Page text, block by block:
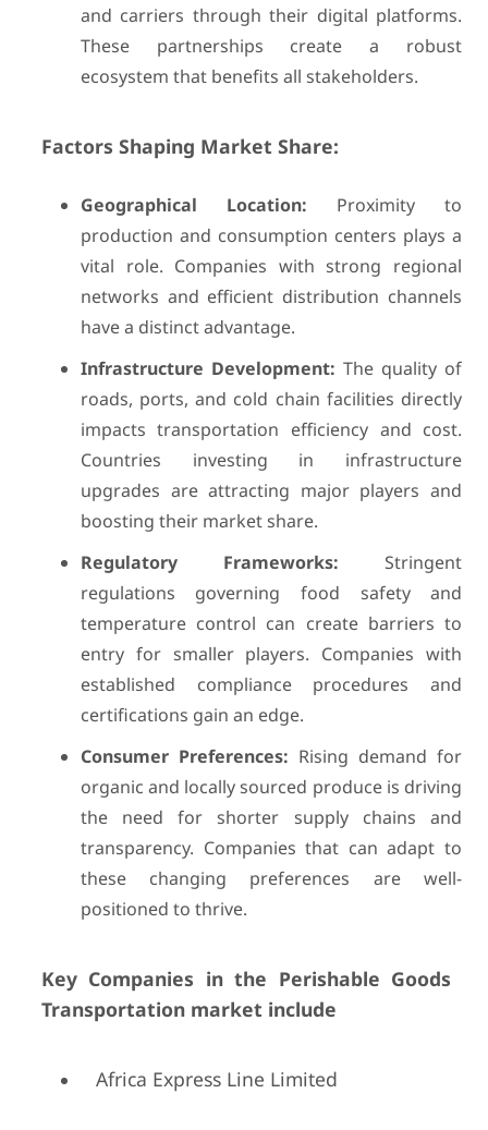
and carriers through their digital platforms.
These partnerships create a robust
ecosystem that benefits all stakeholders.
Factors Shaping Market Share:
Geographical Location: Proximity to
production and consumption centers plays a
vital role. Companies with strong regional
networks and efficient distribution channels
have a distinct advantage.
Infrastructure Development: The quality of
roads, ports, and cold chain facilities directly
impacts transportation efficiency and cost.
Countries investing in infrastructure
upgrades are attracting major players and
boosting their market share.
Regulatory Frameworks: Stringent
regulations governing food safety and
temperature control can create barriers to
entry for smaller players. Companies with
established compliance procedures and
certifications gain an edge.
Consumer Preferences: Rising demand for
organic and locally sourced produce is driving
the need for shorter supply chains and
transparency. Companies that can adapt to
these changing preferences are well-
positioned to thrive.
Key Companies in the Perishable Goods
Transportation market include
Africa Express Line Limited